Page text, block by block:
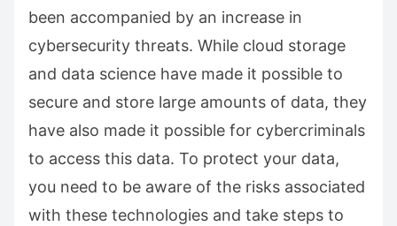
been accompanied by an increase in
cybersecurity threats. While cloud storage
and data science have made it possible to
secure and store large amounts of data, they
have also made it possible for cybercriminals
to access this data. To protect your data,
you need to be aware of the risks associated
with these technologies and take steps to